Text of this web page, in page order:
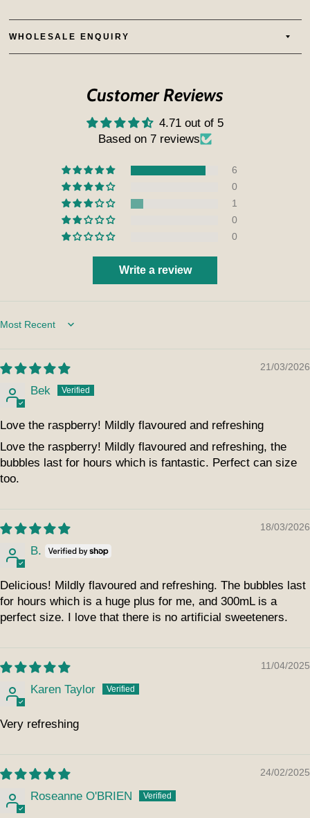
WHOLESALE ENQUIRY
Customer Reviews
4.71 out of 5
Based on 7 reviews
6
0
1
0
0
Write a review
Sort by
21/03/2026
Bek
Love the raspberry! Mildly flavoured and refreshing
Love the raspberry! Mildly flavoured and refreshing, the
bubbles last for hours which is fantastic. Perfect can size
too.
18/03/2026
B.
Delicious! Mildly flavoured and refreshing. The bubbles last
for hours which is a huge plus for me, and 300mL is a
perfect size. I love that there is no artificial sweeteners.
11/04/2025
Karen Taylor
Very refreshing
24/02/2025
Roseanne O'BRIEN